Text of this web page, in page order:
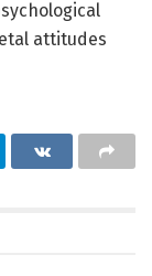
attitudes